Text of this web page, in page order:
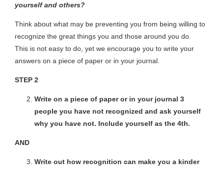
yourself and others?
Think about what may be preventing you from being willing to
recognize the great things you and those around you do.
This is not easy to do, yet we encourage you to write your
answers on a piece of paper or in your journal.
STEP 2
Write on a piece of paper or in your journal 3
people you have not recognized and ask yourself
why you have not. Include yourself as the 4th.
AND
Write out how recognition can make you a kinder